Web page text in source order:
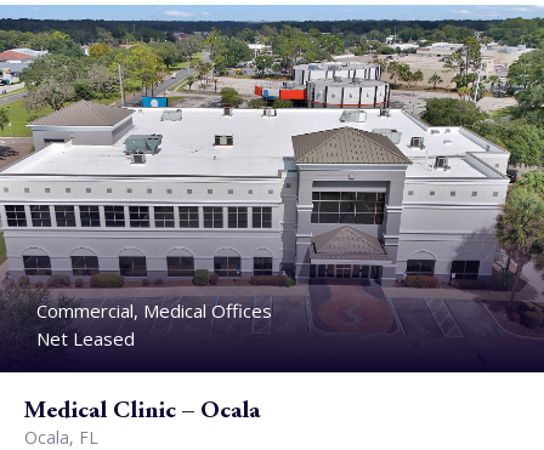
Commercial, Medical Offices
Net Leased
Medical Clinic – Ocala
Ocala, FL